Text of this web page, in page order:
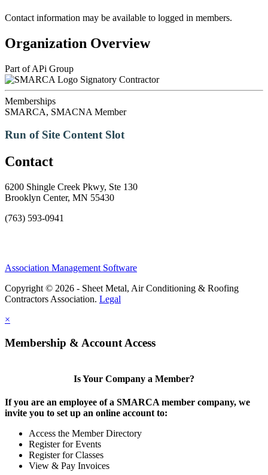
Contact information may be available to logged in members.
Organization Overview
Part of APi Group
Signatory Contractor
Memberships
SMARCA, SMACNA Member
Run of Site Content Slot
Contact
6200 Shingle Creek Pkwy, Ste 130
Brooklyn Center, MN 55430
(763) 593-0941
Association Management Software
Copyright © 2026 - Sheet Metal, Air Conditioning & Roofing
Contractors Association. Legal
×
Membership & Account Access
Is Your Company a Member?
If you are an employee of a SMARCA member company, we
invite you to set up an online account to:
Access the Member Directory
Register for Events
Register for Classes
View & Pay Invoices